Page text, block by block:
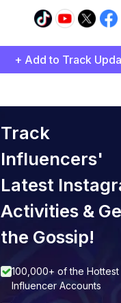
+ Add to Track
Track
Influencers'
Latest
Activities &
the Gossip!
100,000+ of the Hottest
Influencer Accounts